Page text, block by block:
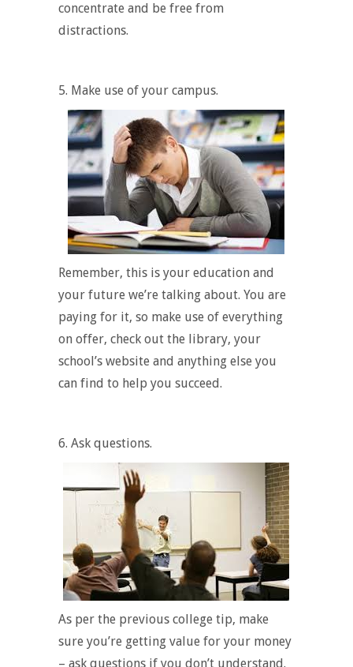
concentrate and be free from
distractions.
5. Make use of your campus.
Remember, this is your education and
your future we’re talking about. You are
paying for it, so make use of everything
on offer, check out the library, your
school’s website and anything else you
can find to help you succeed.
6. Ask questions.
As per the previous college tip, make
sure you’re getting value for your money
– ask questions if you don’t understand.